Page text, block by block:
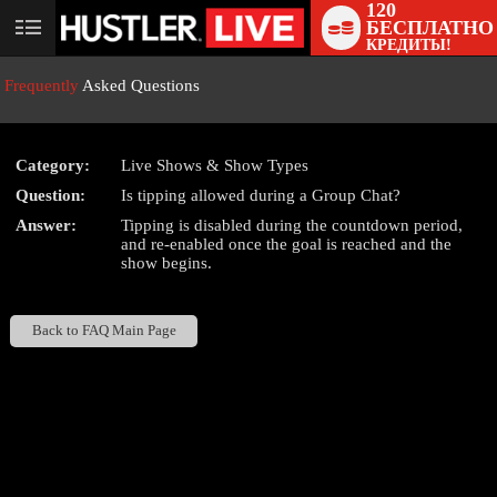
User
120
БЕСПЛАТНО
КРЕДИТЫ!
Frequently Asked Questions
Category:
Live Shows & Show Types
Question:
Is tipping allowed during a Group Chat?
Answer:
Tipping is disabled during the countdown period,
and re-enabled once the goal is reached and the
show begins.
Back to FAQ Main Page
LIMITED TIME OFFER!